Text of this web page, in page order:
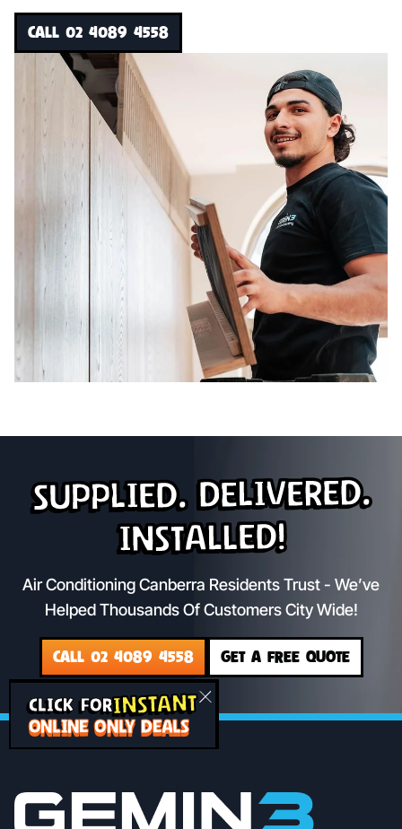
CLICK FORINSTANT
ONLINE ONLY DEALS
CALL 02 4089 4558
Supplied. Delivered.
Installed!
Air Conditioning Canberra Residents Trust - We’ve
Helped Thousands Of Customers City Wide!
CALL 02 4089 4558 GET A FREE QUOTE